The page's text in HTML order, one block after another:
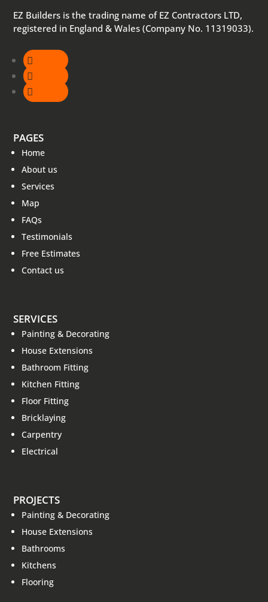
EZ Builders is the trading name of EZ Contractors LTD,
registered in England & Wales (Company No. 11319033).
PAGES
Home
About us
Services
Map
FAQs
Testimonials
Free Estimates
Contact us
SERVICES
Painting & Decorating
House Extensions
Bathroom Fitting
Kitchen Fitting
Floor Fitting
Bricklaying
Carpentry
Electrical
PROJECTS
Painting & Decorating
House Extensions
Bathrooms
Kitchens
Flooring